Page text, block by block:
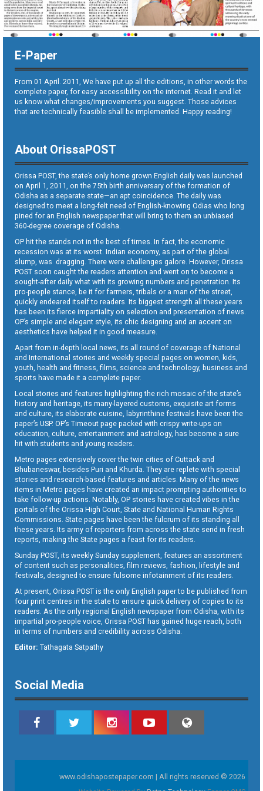
E-Paper
From 01 April. 2011, We have put up all the editions, in other words the
complete paper, for easy accessibility on the internet. Read it and let
us know what changes/improvements you suggest. Those advices
that are technically feasible shall be implemented. Happy reading!
About OrissaPOST
Orissa POST, the state’s only home grown English daily was launched
on April 1, 2011, on the 75th birth anniversary of the formation of
Odisha as a separate state—an apt coincidence. The daily was
designed to meet a long-felt need of English-knowing Odias who long
pined for an English newspaper that will bring to them an unbiased
360-degree coverage of Odisha.
OP hit the stands not in the best of times. In fact, the economic
recession was at its worst. Indian economy, as part of the global
slump, was dragging. There were challenges galore. However, Orissa
POST soon caught the readers attention and went on to become a
sought-after daily what with its growing numbers and penetration. Its
pro-people stance, be it for farmers, tribals or a man of the street,
quickly endeared itself to readers. Its biggest strength all these years
has been its fierce impartiality on selection and presentation of news.
OP’s simple and elegant style, its chic designing and an accent on
aesthetics have helped it in good measure.
Apart from in-depth local news, its all round of coverage of National
and International stories and weekly special pages on women, kids,
youth, health and fitness, films, science and technology, business and
sports have made it a complete paper.
Local stories and features highlighting the rich mosaic of the state’s
history and heritage, its many-layered customs, exquisite art forms
and culture, its elaborate cuisine, labyrinthine festivals have been the
paper’s USP. OP’s Timeout page packed with crispy write-ups on
education, culture, entertainment and astrology, has become a sure
hit with students and young readers.
Metro pages extensively cover the twin cities of Cuttack and
Bhubaneswar, besides Puri and Khurda. They are replete with special
stories and research-based features and articles. Many of the news
items in Metro pages have created an impact prompting authorities to
take follow-up actions. Notably, OP stories have created vibes in the
portals of the Orissa High Court, State and National Human Rights
Commissions. State pages have been the fulcrum of its standing all
these years. Its army of reporters from across the state send in fresh
reports, making the State pages a feast for its readers.
Sunday POST, its weekly Sunday supplement, features an assortment
of content such as personalities, film reviews, fashion, lifestyle and
festivals, designed to ensure fulsome infotainment of its readers.
At present, Orissa POST is the only English paper to be published from
four print centres in the state to ensure quick delivery of copies to its
readers. As the only regional English newspaper from Odisha, with its
impartial pro-people voice, Orissa POST has gained huge reach, both
in terms of numbers and credibility across Odisha.
Editor: Tathagata Satpathy
Social Media
www.odishapostepaper.com | All rights reserved © 2026